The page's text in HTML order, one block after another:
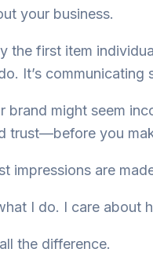
your business.
the first item
It’s
brand might seem
trust—before you
impressions are
I do. I care about
the difference.